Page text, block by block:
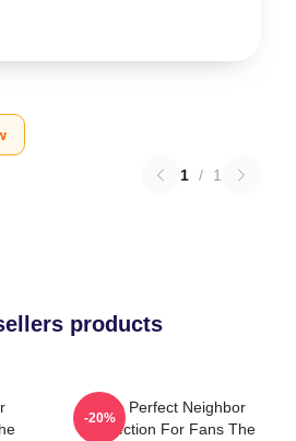
1 / 1
products
The Perfect Neighbor
Collection For Fans The
-20%